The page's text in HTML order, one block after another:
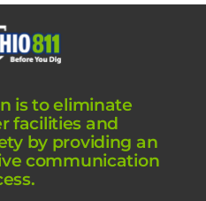
is to eliminate
facilities and
by providing an
communication